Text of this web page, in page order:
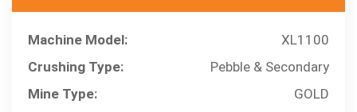
Machine Model:
XL1100
Crushing Type:
Pebble & Secondary
Mine Type:
GOLD